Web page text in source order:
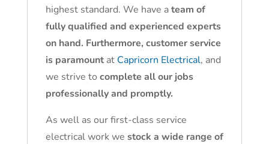
highest standard. We have ateam of
fully qualified and experienced experts
on hand. Furthermore, customer service
is paramountat Capricorn Electrical, and
we strive to complete all our jobs
professionally and promptly.
As well as our first-class service
electrical work we stock a wide range of